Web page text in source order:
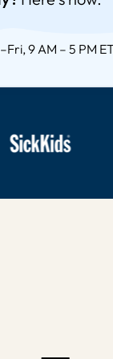
9 AM – 5 PM